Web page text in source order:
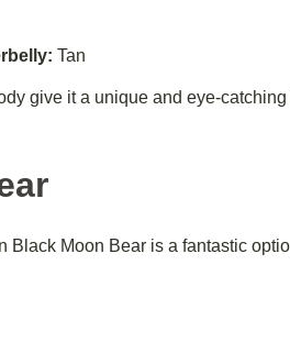
Tan
give it a unique and eye-
Moon Bear is a fantastic